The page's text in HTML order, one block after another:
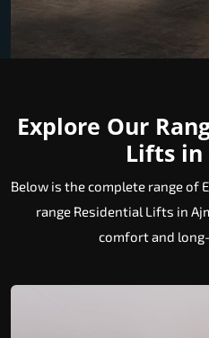
Explore Our
Lifts
Below is the complete range of
range Residential Lifts in
comfort and